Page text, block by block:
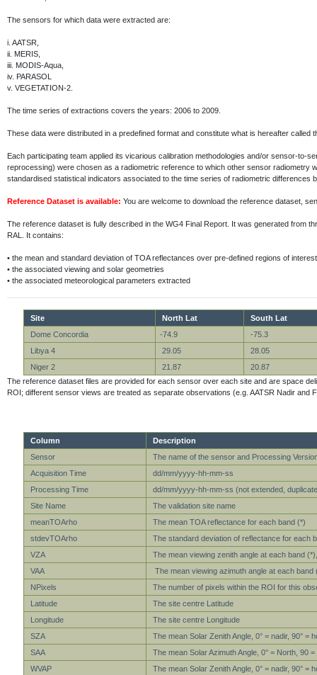
The sensors for which data were extracted are:
i. AATSR,
ii. MERIS,
iii. MODIS-Aqua,
iv. PARASOL
v. VEGETATION-2.
The time series of extractions covers the years: 2006 to 2009.
These data were distributed in a predefined format and constitute what is hereafter called
Each participating team applied its vicarious calibration methodologies and/or sensor-to-
reprocessing) were chosen as a radiometric reference to which other sensor
standardised statistical indicators associated to the time series of radiometric differences
Reference Dataset is available: You are welcome to download the reference dataset,
The reference dataset is fully described in the WG4 Final Report. It was generated from
RAL. It contains:
• the mean and standard deviation of TOA reflectances over pre-defined regions of interest
• the associated viewing and solar geometries
• the associated meteorological parameters extracted
Site North Lat
South Lat
Dome Concordia
-74.9
-75.3
Libya 4
29.05
28.05
Niger 2
21.87
20.87
The reference dataset files are provided for each sensor over each site and are space
ROI; different sensor views are treated as separate observations (e.g. AATSR Nadir and
Column
Description
Sensor
The name of the sensor and Processing
Acquisition Time
dd/mm/yyyy-hh-mm-ss
Processing Time
dd/mm/yyyy-hh-mm-ss (not extended,
Site Name
The validation site name
meanTOArho
The mean TOA reflectance for each band (*)
stdevTOArho
The standard deviation of reflectance for each
VZA
The mean viewing zenith angle at each band
VAA
The mean viewing azimuth angle at each band
NPixels
The number of pixels within the ROI for this
Latitude
The site centre Latitude
Longitude
The site centre Longitude
SZA
The mean Solar Zenith Angle, 0° = nadir, 90° =
SAA
The mean Solar Azimuth Angle, 0° = North, 90 =
WVAP
The mean Solar Zenith Angle, 0° = nadir, 90° =